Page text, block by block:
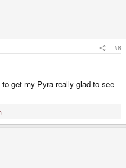
#8
get my Pyra really glad to see